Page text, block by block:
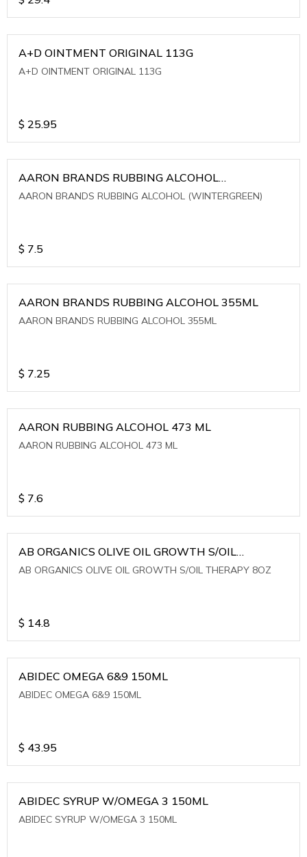
A+D OINTMENT ORIGINAL 113G
A+D OINTMENT ORIGINAL 113G
$ 25.95
AARON BRANDS RUBBING ALCOHOL
(WINTERGREEN)
AARON BRANDS RUBBING ALCOHOL (WINTERGREEN)
$ 7.5
AARON BRANDS RUBBING ALCOHOL 355ML
AARON BRANDS RUBBING ALCOHOL 355ML
$ 7.25
AARON RUBBING ALCOHOL 473 ML
AARON RUBBING ALCOHOL 473 ML
$ 7.6
AB ORGANICS OLIVE OIL GROWTH S/OIL
THERAPY 8OZ
AB ORGANICS OLIVE OIL GROWTH S/OIL THERAPY 8OZ
$ 14.8
ABIDEC OMEGA 6&9 150ML
ABIDEC OMEGA 6&9 150ML
$ 43.95
ABIDEC SYRUP W/OMEGA 3 150ML
ABIDEC SYRUP W/OMEGA 3 150ML